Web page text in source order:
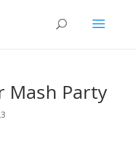
Mash Party